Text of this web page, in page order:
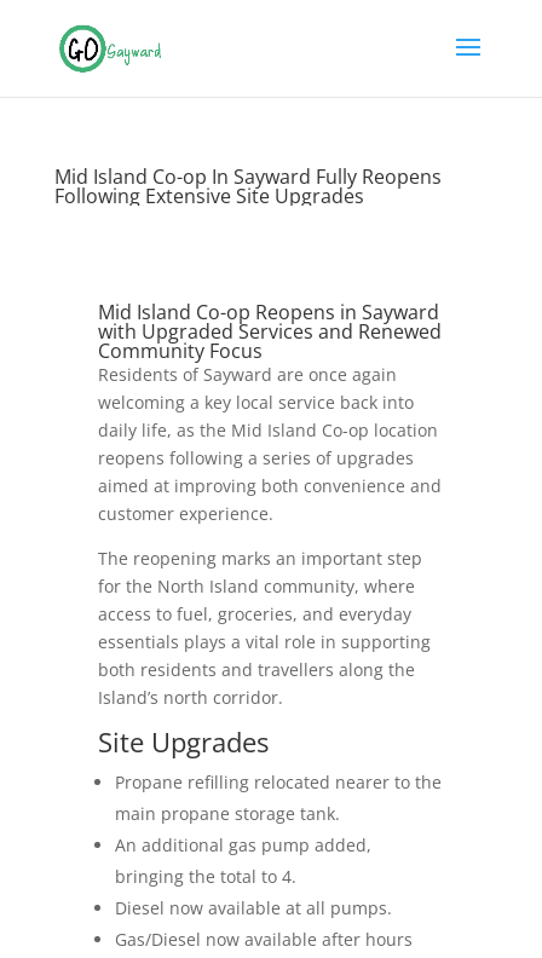
Mid Island Co-op In Sayward Fully Reopens
Following Extensive Site Upgrades
Mid Island Co-op Reopens in Sayward
with Upgraded Services and Renewed
Community Focus
Residents of Sayward are once again
welcoming a key local service back into
daily life, as the Mid Island Co-op location
reopens following a series of upgrades
aimed at improving both convenience and
customer experience.
The reopening marks an important step
for the North Island community, where
access to fuel, groceries, and everyday
essentials plays a vital role in supporting
both residents and travellers along the
Island’s north corridor.
Site Upgrades
Propane refilling relocated nearer to the
main propane storage tank.
An additional gas pump added,
bringing the total to 4.
Diesel now available at all pumps.
Gas/Diesel now available after hours